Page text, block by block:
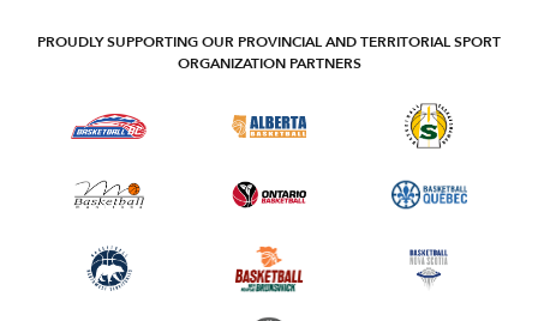
PROUDLY SUPPORTING OUR PROVINCIAL AND TERRITORIAL SPORT
ORGANIZATION PARTNERS